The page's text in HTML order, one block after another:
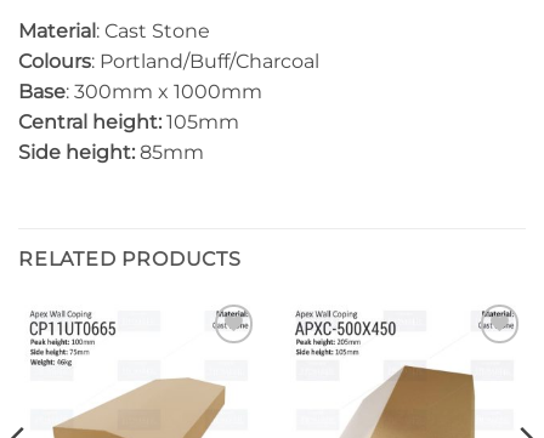
Material: Cast Stone
Colours: Portland/Buff/Charcoal
Base: 300mm x 1000mm
Central height: 105mm
Side height: 85mm
RELATED PRODUCTS
wishlist
wishlist